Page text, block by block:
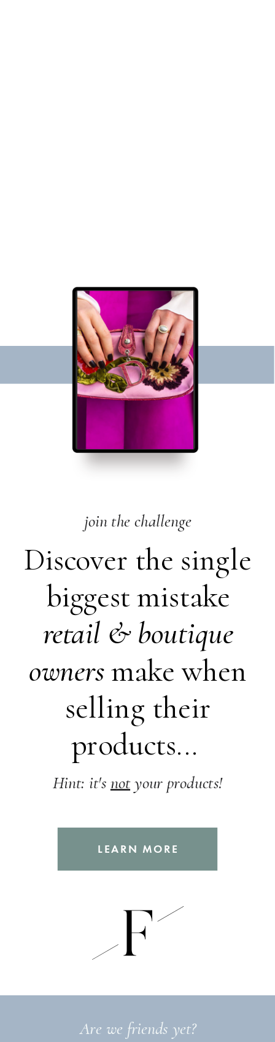
Discover the single
biggest mistake
retail & boutique
ownersmake when
selling their
products...
join the challenge
LEARN MORE
Hint: it's notyour products!
Are we friends yet?